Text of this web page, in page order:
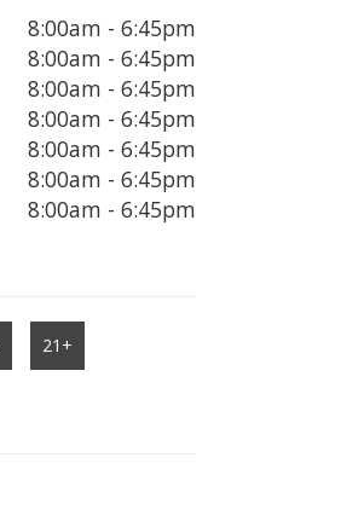
8:00am - 6:45pm
8:00am - 6:45pm
8:00am - 6:45pm
8:00am - 6:45pm
8:00am - 6:45pm
8:00am - 6:45pm
8:00am - 6:45pm
21+